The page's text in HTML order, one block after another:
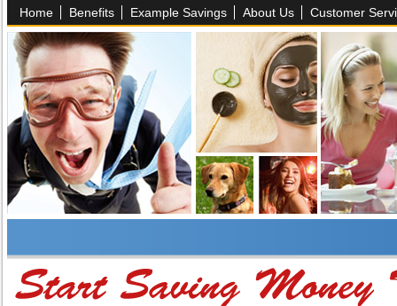
Home Benefits Example Savings About Us Customer